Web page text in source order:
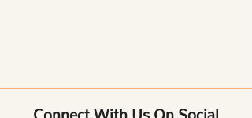
Connect With Us On Social